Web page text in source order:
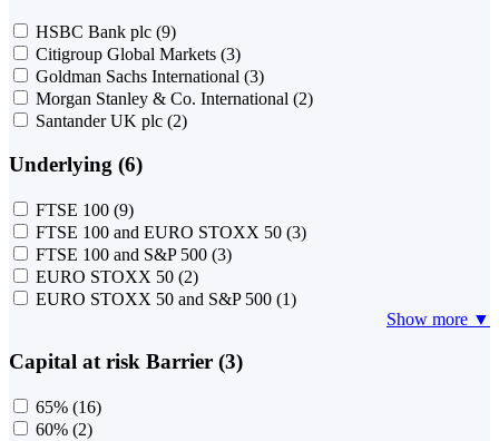
HSBC Bank plc (9)
Citigroup Global Markets (3)
Goldman Sachs International (3)
Morgan Stanley & Co. International (2)
Santander UK plc (2)
Underlying (6)
FTSE 100 (9)
FTSE 100 and EURO STOXX 50 (3)
FTSE 100 and S&P 500 (3)
EURO STOXX 50 (2)
EURO STOXX 50 and S&P 500 (1)
Show more ▼
Capital at risk Barrier (3)
65% (16)
60% (2)